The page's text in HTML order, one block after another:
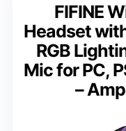
FIFINE
Headset
RGB
Mic for PC,
–